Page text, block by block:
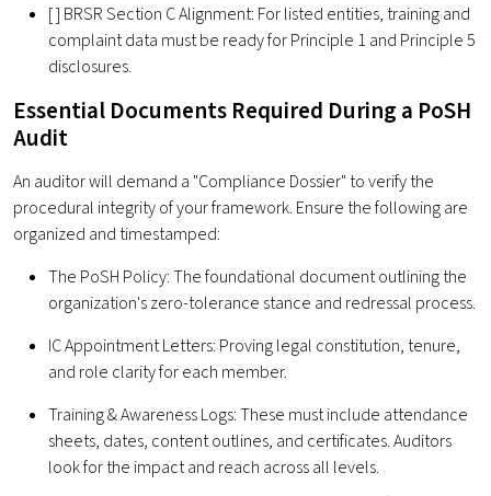
[ ] BRSR Section C Alignment: For listed entities, training and
complaint data must be ready for Principle 1 and Principle 5
disclosures.
Essential Documents Required During a PoSH
Audit
An auditor will demand a "Compliance Dossier" to verify the
procedural integrity of your framework. Ensure the following are
organized and timestamped:
The PoSH Policy: The foundational document outlining the
organization's zero-tolerance stance and redressal process.
IC Appointment Letters: Proving legal constitution, tenure,
and role clarity for each member.
Training & Awareness Logs: These must include attendance
sheets, dates, content outlines, and certificates. Auditors
look for the impact and reach across all levels.